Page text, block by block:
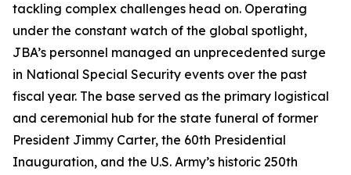
tackling complex challenges head on. Operating
under the constant watch of the global spotlight,
JBA’s personnel managed an unprecedented surge
in National Special Security events over the past
fiscal year. The base served as the primary logistical
and ceremonial hub for the state funeral of former
President Jimmy Carter, the 60th Presidential
Inauguration, and the U.S. Army’s historic 250th